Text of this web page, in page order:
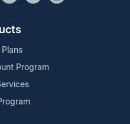
Plans
Program